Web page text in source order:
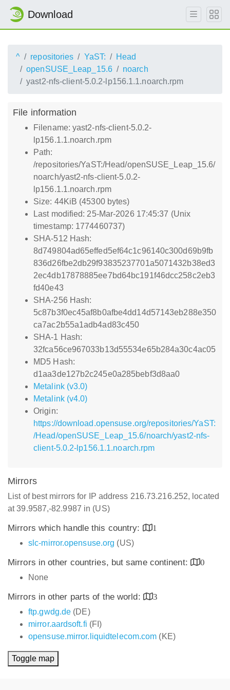
Download
^ repositories YaST:
Head
openSUSE_Leap_15.6
noarch
yast2-nfs-client-5.0.2-lp156.1.1.noarch.rpm
File information
Filename: yast2-nfs-client-5.0.2-
lp156.1.1.noarch.rpm
Path:
/repositories/YaST:/Head/openSUSE_Leap_15.6/
noarch/yast2-nfs-client-5.0.2-
lp156.1.1.noarch.rpm
Size: 44KiB (45300 bytes)
Last modified: 25-Mar-2026 17:45:37 (Unix
timestamp: 1774460737)
SHA-512 Hash:
8d749804ad65effed5ef64c1c96140c300d69b9fb
836d26fbe2db29f93835237701a5071432b38ed3
2ec4db17878885ee7bd64bc191f46dcc258c2eb3
fd40e43
SHA-256 Hash:
5c87b3f0ec45af8b0afbe4dd14d57143eb288e350
ca7ac2b55a1adb4ad83c450
SHA-1 Hash:
32fca56ce967033b13d55534e65b284a30c4ac05
MD5 Hash:
d1aa3de127b2c245e0a285bebf3d8aa0
Metalink (v3.0)
Metalink (v4.0)
Origin:
https://download.opensuse.org/repositories/YaST:
/Head/openSUSE_Leap_15.6/noarch/yast2-nfs-
client-5.0.2-lp156.1.1.noarch.rpm
Mirrors
List of best mirrors for IP address 216.73.216.252, located
at 39.9587,-82.9987 in (US)
Mirrors which handle this country:
1
slc-mirror.opensuse.org (US)
Mirrors in other countries, but same continent:
0
None
Mirrors in other parts of the world:
3
ftp.gwdg.de (DE)
mirror.aardsoft.fi (FI)
opensuse.mirror.liquidtelecom.com (KE)
Toggle map